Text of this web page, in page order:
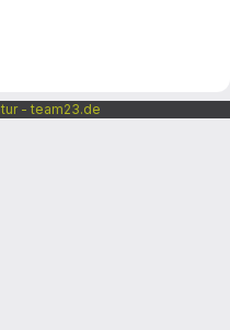
- team23.de